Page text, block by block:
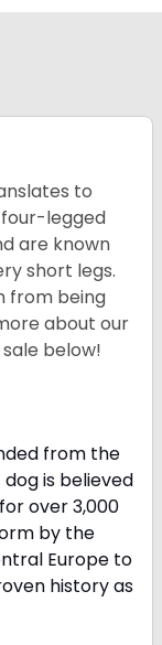
to
four-legged
are known
short legs.
from being
about our
below!
from the
is believed
over 3,000
by the
Europe to
history as